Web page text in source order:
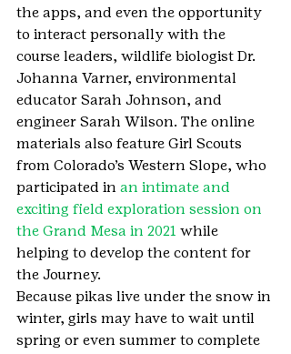
the apps, and even the opportunity
to interact personally with the
course leaders, wildlife biologist Dr.
Johanna Varner, environmental
educator Sarah Johnson, and
engineer Sarah Wilson. The online
materials also feature Girl Scouts
from Colorado’s Western Slope, who
participated in an intimate and
exciting field exploration session on
the Grand Mesa in 2021 while
helping to develop the content for
the Journey.
Because pikas live under the snow in
winter, girls may have to wait until
spring or even summer to complete